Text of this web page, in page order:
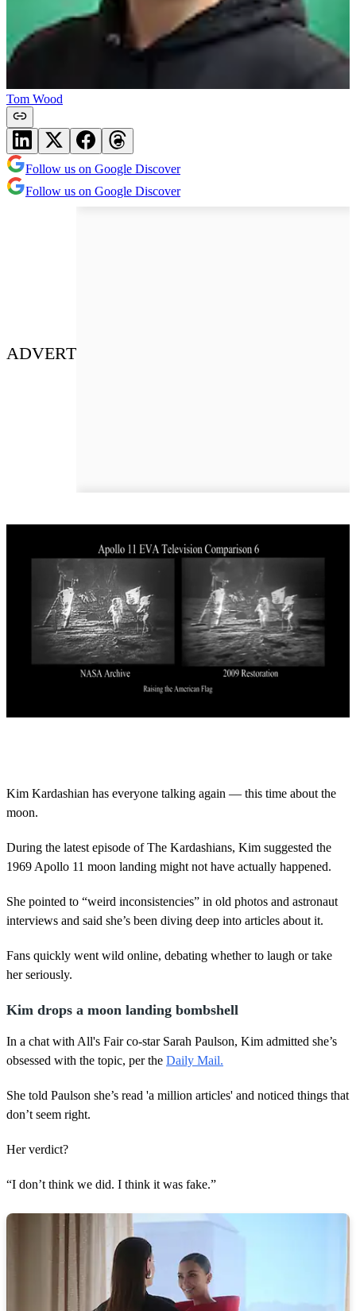
Tom Wood
Follow us on Google Discover
Follow us on Google Discover
ADVERT
3
s
e
o
n
d
Kim Kardashian has everyone talking again — this time about the
moon.
During the latest episode of The Kardashians, Kim suggested the
1969 Apollo 11 moon landing might not have actually happened.
She pointed to “weird inconsistencies” in old photos and astronaut
interviews and said she’s been diving deep into articles about it.
Fans quickly went wild online, debating whether to laugh or take
her seriously.
Kim drops a moon landing bombshell
In a chat with All's Fair co-star Sarah Paulson, Kim admitted she’s
obsessed with the topic, per the Daily Mail.
She told Paulson she’s read 'a million articles' and noticed things that
don’t seem right.
Her verdict?
“I don’t think we did. I think it was fake.”